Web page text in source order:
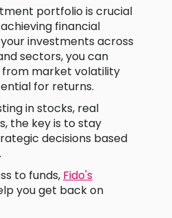
portfolio is crucial
financial
investments across
sectors, you can
market volatility
for returns.
in stocks, real
the key is to stay
decisions based
to funds, Fido's
you get back on